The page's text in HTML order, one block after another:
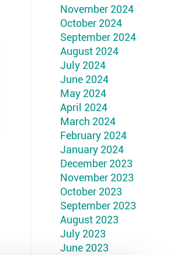
November 2024
October 2024
September 2024
August 2024
July 2024
June 2024
May 2024
April 2024
March 2024
February 2024
January 2024
December 2023
November 2023
October 2023
September 2023
August 2023
July 2023
June 2023